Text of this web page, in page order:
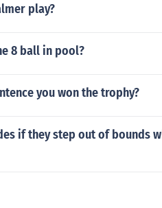
play?
8 ball in pool?
you won the trophy?
if they step out of bounds